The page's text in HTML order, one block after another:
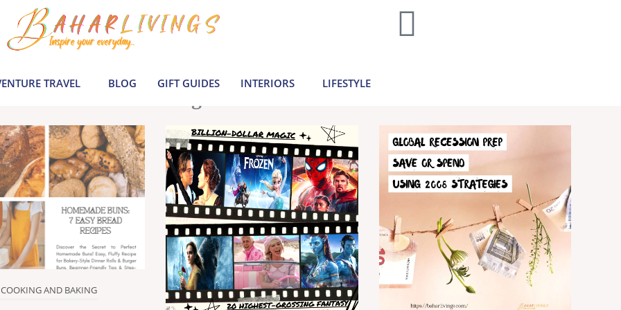
TRAVEL BLOG GIFT GUIDES INTERIORS LIFESTYLE
by covering everything from home decor and travel to finances and
us to build a joyful, informed life today..
Learn more >
COOKING AND BAKING